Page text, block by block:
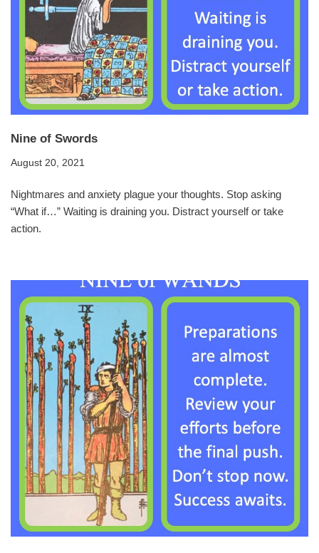
Nine of Swords
August 20, 2021
Nightmares and anxiety plague your thoughts. Stop asking
“What if…” Waiting is draining you. Distract yourself or take
action.